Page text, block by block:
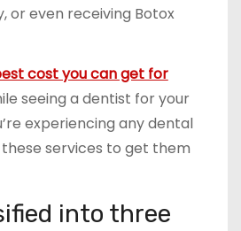
or even receiving Botox
cost you can get for
seeing a dentist for your
experiencing any dental
these services to get them
into three